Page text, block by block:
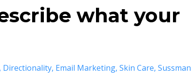
what your
Directionality Email Marketing Skin Care Sussman